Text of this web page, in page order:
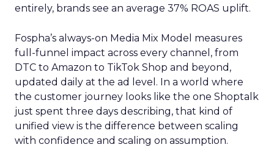
entirely, brands see an average 37% ROAS uplift.
Fospha’s always-on Media Mix Model measures
full-funnel impact across every channel, from
DTC to Amazon to TikTok Shop and beyond,
updated daily at the ad level. In a world where
the customer journey looks like the one Shoptalk
just spent three days describing, that kind of
unified view is the difference between scaling
with confidence and scaling on assumption.